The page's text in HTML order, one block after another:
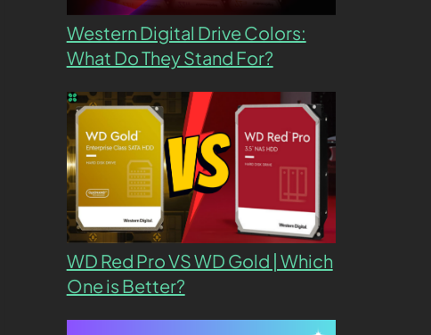
Western Digital Drive Colors:
What Do They Stand For?
WD Red Pro VS WD Gold | Which
One is Better?